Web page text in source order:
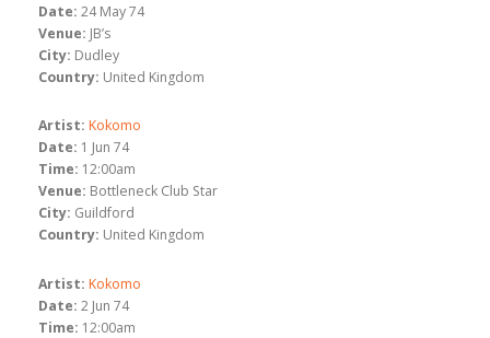
Date: 24 May 74
Venue: JB’s
City: Dudley
Country: United Kingdom
Artist: Kokomo
Date: 1 Jun 74
Time: 12:00am
Venue: Bottleneck Club Star
City: Guildford
Country: United Kingdom
Artist: Kokomo
Date: 2 Jun 74
Time: 12:00am